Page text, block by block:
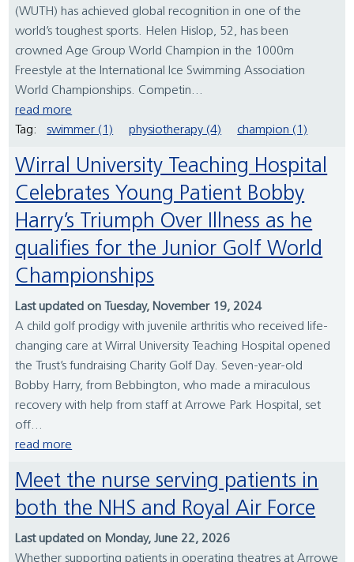
(WUTH) has achieved global recognition in one of the
world’s toughest sports. Helen Hislop, 52, has been
crowned Age Group World Champion in the 1000m
Freestyle at the International Ice Swimming Association
World Championships. Competin...
read more
Tag:
swimmer (1) physiotherapy (4) champion (1)
Wirral University Teaching Hospital
Celebrates Young Patient Bobby
Harry’s Triumph Over Illness as he
qualifies for the Junior Golf World
Championships
Last updated on Tuesday, November 19, 2024
A child golf prodigy with juvenile arthritis who received life-
changing care at Wirral University Teaching Hospital opened
the Trust’s fundraising Charity Golf Day. Seven-year-old
Bobby Harry, from Bebbington, who made a miraculous
recovery with help from staff at Arrowe Park Hospital, set
off...
read more
Meet the nurse serving patients in
both the NHS and Royal Air Force
Last updated on Monday, June 22, 2026
Whether supporting patients in operating theatres at Arrowe